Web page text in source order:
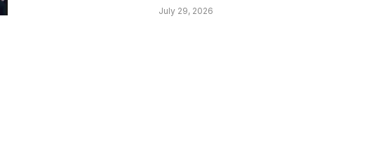
July 29, 2026